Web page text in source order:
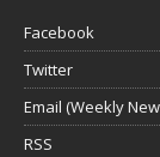
Facebook
Twitter
Email (Weekly
RSS